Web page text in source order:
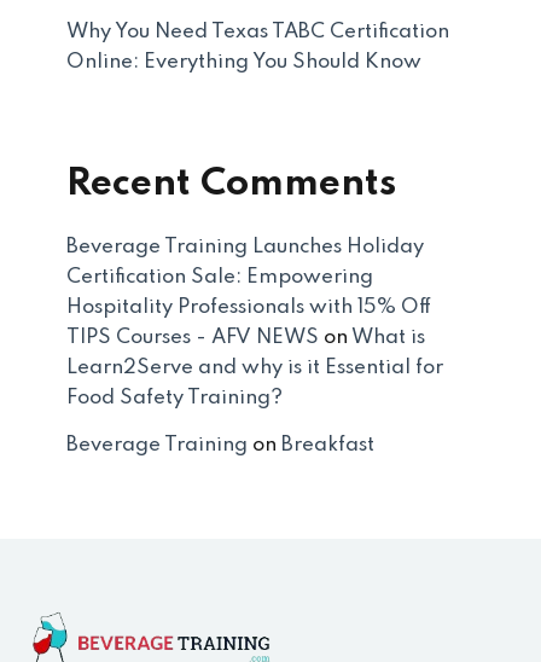
Why You Need Texas TABC Certification
Online: Everything You Should Know
Recent Comments
Beverage Training Launches Holiday
Certification Sale: Empowering
Hospitality Professionals with 15% Off
TIPS Courses - AFV NEWS on What is
Learn2Serve and why is it Essential for
Food Safety Training?
Beverage Training on Breakfast